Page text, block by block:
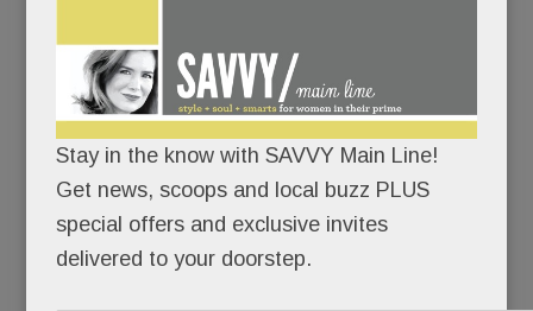
Rabe Day
will return
to the
Stay in the know with SAVVY Main Line!
Get news, scoops and local buzz PLUS
special offers and exclusive invites
delivered to your doorstep.